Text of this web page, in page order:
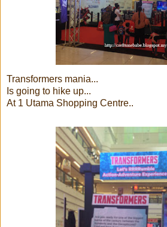
Transformers mania...
Is going to hike up...
At 1 Utama Shopping Centre..